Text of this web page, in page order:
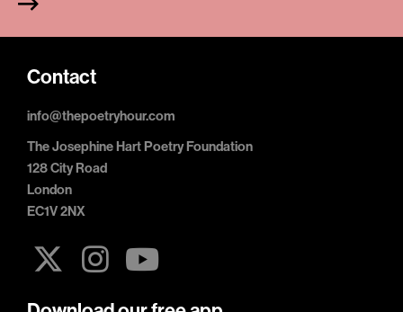
Contact
info@thepoetryhour.com
The Josephine Hart Poetry Foundation
128 City Road
London
EC1V 2NX